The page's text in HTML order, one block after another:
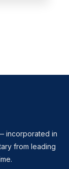
incorporated in
from leading